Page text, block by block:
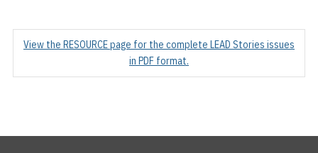
View the RESOURCE page for the complete LEAD Stories issues
in PDF format.